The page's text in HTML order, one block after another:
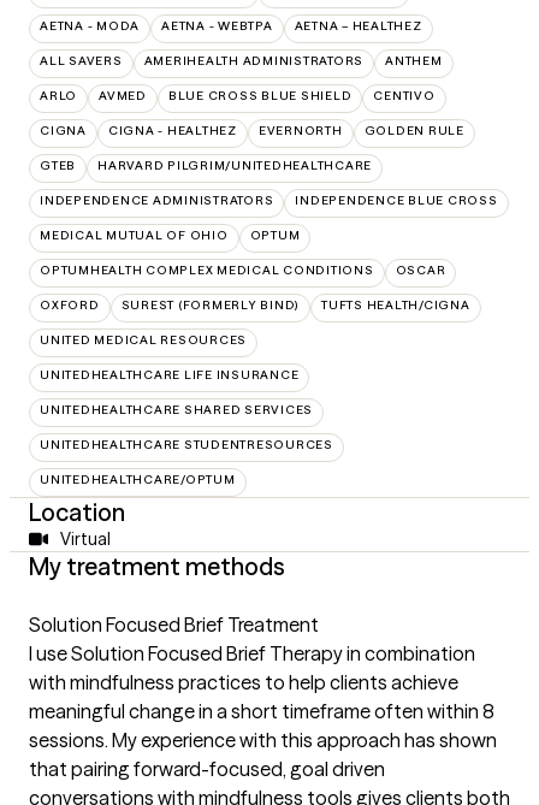
AETNA - MODA AETNA - WEBTPA AETNA – HEALTHEZ
ALL SAVERS AMERIHEALTH ADMINISTRATORS ANTHEM
ARLO AVMED BLUE CROSS BLUE SHIELD CENTIVO
CIGNA CIGNA - HEALTHEZ EVERNORTH GOLDEN RULE
GTEB HARVARD PILGRIM/UNITEDHEALTHCARE
INDEPENDENCE ADMINISTRATORS INDEPENDENCE BLUE CROSS
MEDICAL MUTUAL OF OHIO OPTUM
OPTUMHEALTH COMPLEX MEDICAL CONDITIONS OSCAR
OXFORD SUREST (FORMERLY BIND) TUFTS HEALTH/CIGNA
UNITED MEDICAL RESOURCES
UNITEDHEALTHCARE LIFE INSURANCE
UNITEDHEALTHCARE SHARED SERVICES
UNITEDHEALTHCARE STUDENTRESOURCES
UNITEDHEALTHCARE/OPTUM
Location
Virtual
My treatment methods
Solution Focused Brief Treatment
I use Solution Focused Brief Therapy in combination
with mindfulness practices to help clients achieve
meaningful change in a short timeframe often within 8
sessions. My experience with this approach has shown
that pairing forward-focused, goal driven
conversations with mindfulness tools gives clients both